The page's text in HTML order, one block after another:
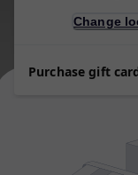
Change
Purchase gift